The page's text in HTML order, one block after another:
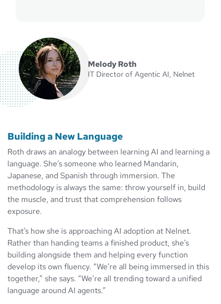
Melody Roth
IT Director of Agentic AI, Nelnet
Building a New Language
Roth draws an analogy between learning AI and learning a
language. She’s someone who learned Mandarin,
Japanese, and Spanish through immersion. The
methodology is always the same: throw yourself in, build
the muscle, and trust that comprehension follows
exposure.
That’s how she is approaching AI adoption at Nelnet.
Rather than handing teams a finished product, she’s
building alongside them and helping every function
develop its own fluency. “We’re all being immersed in this
together,” she says. “We’re all trending toward a unified
language around AI agents.”